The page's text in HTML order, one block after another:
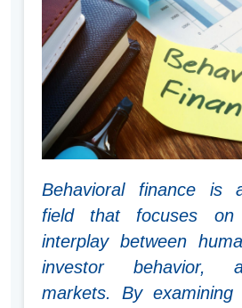
Behavioral finance is
field that focuses on
interplay between
investor behavior,
markets. By